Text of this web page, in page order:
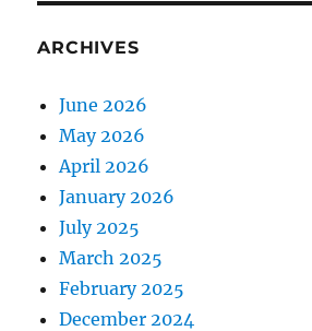
ARCHIVES
June 2026
May 2026
April 2026
January 2026
July 2025
March 2025
February 2025
December 2024